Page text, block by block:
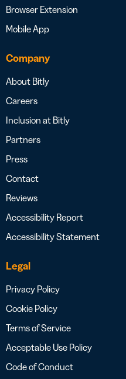
Browser Extension
Mobile App
Company
About Bitly
Careers
Inclusion at Bitly
Partners
Press
Contact
Reviews
Accessibility Report
Accessibility Statement
Legal
Privacy Policy
Cookie Policy
Terms of Service
Acceptable Use Policy
Code of Conduct